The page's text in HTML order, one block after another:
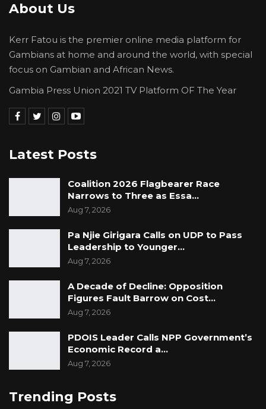
About Us
Kerr Fatou is the premier online media platform for
Gambians at home and around the world, with special
focus on Gambian and African News.
Gambia Press Union 2021 TV Platform OF The Year
Latest Posts
Coalition 2026 Flagbearer Race
Narrows to Three as Essa…
Aug 7, 2026
Pa Njie Girigara Calls on UDP to Pass
Leadership to Younger…
Aug 7, 2026
A Decade of Decline: Opposition
Figures Fault Barrow on Cost…
Aug 7, 2026
PDOIS Leader Calls NPP Government’s
Economic Record a…
Aug 7, 2026
Trending Posts